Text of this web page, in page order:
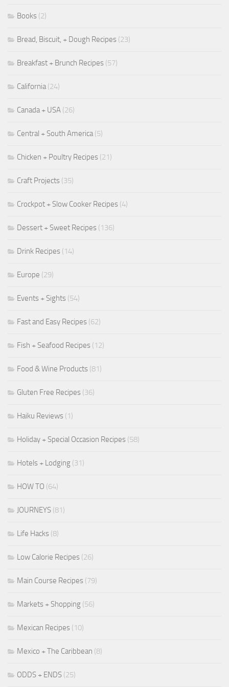
Books (2)
Bread, Biscuit, + Dough Recipes (23)
Breakfast + Brunch Recipes (57)
California(24)
Canada + USA (26)
Central + South America(5)
Chicken + Poultry Recipes (21)
Craft Projects (35)
Crockpot + Slow Cooker Recipes (4)
Dessert + Sweet Recipes (136)
Drink Recipes (14)
Europe (29)
Events + Sights (54)
Fast and Easy Recipes (62)
Fish + Seafood Recipes (12)
Food & Wine Products (81)
Gluten Free Recipes (36)
Haiku Reviews (1)
Holiday + Special Occasion Recipes (58)
Hotels + Lodging (31)
HOW TO (64)
JOURNEYS (81)
Life Hacks (8)
Low Calorie Recipes (26)
Main Course Recipes (79)
Markets + Shopping (56)
Mexican Recipes (10)
Mexico + The Caribbean (8)
ODDS + ENDS (25)